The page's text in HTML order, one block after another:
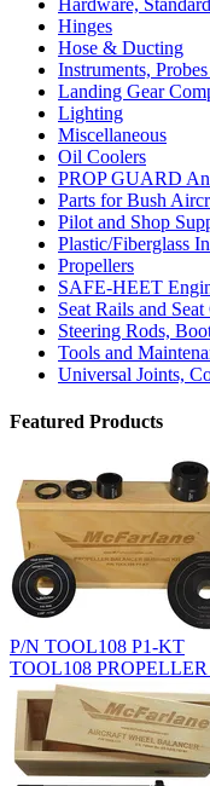
Hinges
Hose & Ducting
Instruments,
Landing Gear
Lighting
Miscellaneous
Oil Coolers
PROP GUARD
Parts for Bush
Pilot and Shop
Plastic/Fiberglass
Propellers
SAFE-HEET
Seat Rails and
Steering Rods,
Tools and
Universal Joints,
Featured Products
P/N TOOL108 P1-KT
TOOL108